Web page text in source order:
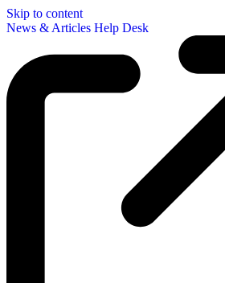
Skip to content
News & Articles Help Desk